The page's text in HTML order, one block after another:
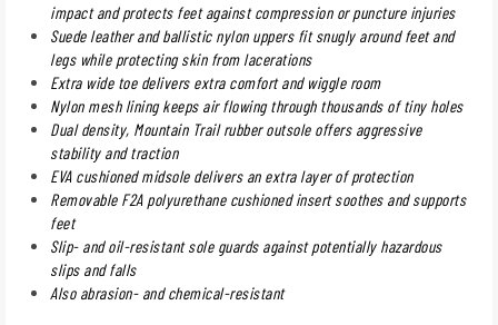
impact and protects feet against compression or puncture injuries
Suede leather and ballistic nylon uppers fit snugly around feet and
legs while protecting skin from lacerations
Extra wide toe delivers extra comfort and wiggle room
Nylon mesh lining keeps air flowing through thousands of tiny holes
Dual density, Mountain Trail rubber outsole offers aggressive
stability and traction
EVA cushioned midsole delivers an extra layer of protection
Removable F2A polyurethane cushioned insert soothes and supports
feet
Slip- and oil-resistant sole guards against potentially hazardous
slips and falls
Also abrasion- and chemical-resistant